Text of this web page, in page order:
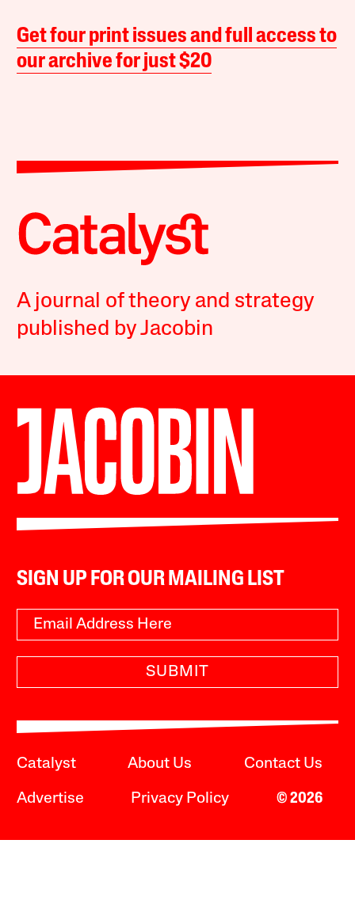
Get four print issues and full access to
our archive for just $20
A journal of theory and strategy
published by Jacobin
SIGN UP FOR OUR MAILING LIST
SUBMIT
Catalyst About Us Contact Us
Advertise Privacy Policy © 2026